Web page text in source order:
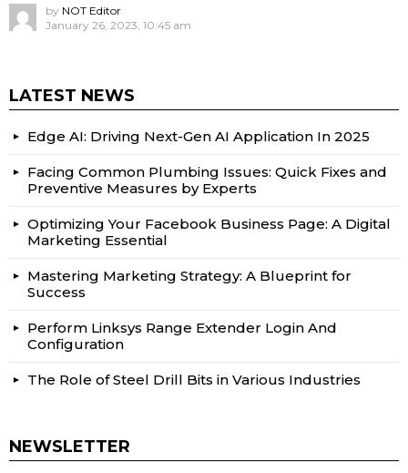
by NOT Editor
January 26, 2023, 10:45 am
LATEST NEWS
Edge AI: Driving Next-Gen AI Application In 2025
Facing Common Plumbing Issues: Quick Fixes and
Preventive Measures by Experts
Optimizing Your Facebook Business Page: A Digital
Marketing Essential
Mastering Marketing Strategy: A Blueprint for
Success
Perform Linksys Range Extender Login And
Configuration
The Role of Steel Drill Bits in Various Industries
NEWSLETTER